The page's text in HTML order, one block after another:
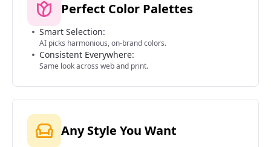
Perfect Color Palettes
Smart Selection:
AI picks harmonious, on-brand colors.
Consistent Everywhere:
Same look across web and print.
Any Style You Want